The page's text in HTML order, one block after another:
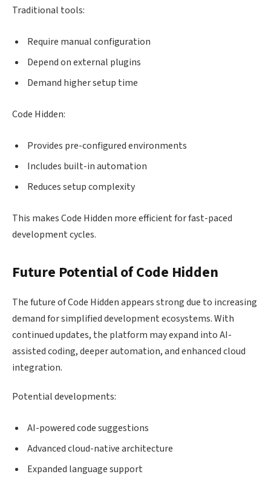
Traditional tools:
Require manual configuration
Depend on external plugins
Demand higher setup time
Code Hidden:
Provides pre-configured environments
Includes built-in automation
Reduces setup complexity
This makes Code Hidden more efficient for fast-paced
development cycles.
Future Potential of Code Hidden
The future of Code Hidden appears strong due to increasing
demand for simplified development ecosystems. With
continued updates, the platform may expand into AI-
assisted coding, deeper automation, and enhanced cloud
integration.
Potential developments:
AI-powered code suggestions
Advanced cloud-native architecture
Expanded language support